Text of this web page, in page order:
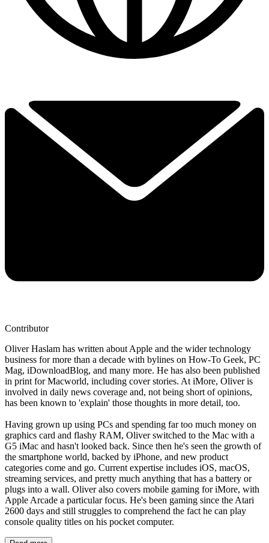
Contributor
Oliver Haslam has written about Apple and the wider technology
business for more than a decade with bylines on How-To Geek, PC
Mag, iDownloadBlog, and many more. He has also been published
in print for Macworld, including cover stories. At iMore, Oliver is
involved in daily news coverage and, not being short of opinions,
has been known to 'explain' those thoughts in more detail, too.
Having grown up using PCs and spending far too much money on
graphics card and flashy RAM, Oliver switched to the Mac with a
G5 iMac and hasn't looked back. Since then he's seen the growth of
the smartphone world, backed by iPhone, and new product
categories come and go. Current expertise includes iOS, macOS,
streaming services, and pretty much anything that has a battery or
plugs into a wall. Oliver also covers mobile gaming for iMore, with
Apple Arcade a particular focus. He's been gaming since the Atari
2600 days and still struggles to comprehend the fact he can play
console quality titles on his pocket computer.